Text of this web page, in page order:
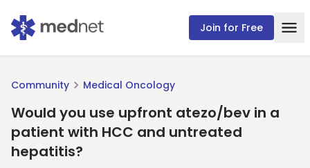
Join for Free
Community Medical Oncology
Would you use upfront atezo/bev in a
patient with HCC and untreated
hepatitis?